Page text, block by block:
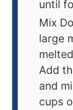
until
Mix
large
Add
and
cups